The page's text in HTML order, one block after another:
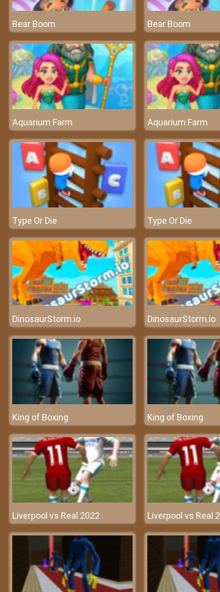
Bear Boom Bear Boom
Aquarium Farm Aquarium Farm
Type Or Die Type Or Die
DinosaurStorm.io DinosaurStorm.io
King of Boxing King of Boxing
Liverpool vs Real 2022 Liverpool vs Real